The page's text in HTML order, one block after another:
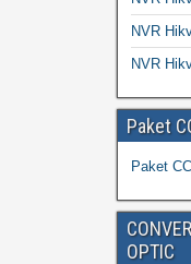
NVR
NVR
Paket
Paket
OPTIC